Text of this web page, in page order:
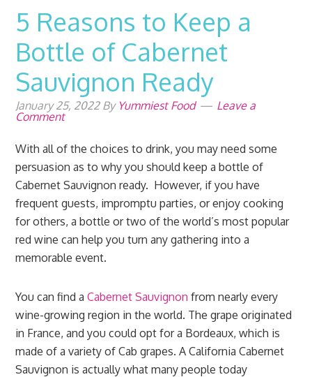
5 Reasons to Keep a
Bottle of Cabernet
Sauvignon Ready
January 25, 2022By Yummiest Food
Leave a
Comment
With all of the choices to drink, you may need some
persuasion as to why you should keep a bottle of
Cabernet Sauvignon ready. However, if you have
frequent guests, impromptu parties, or enjoy cooking
for others, a bottle or two of the world’s most popular
red wine can help you turn any gathering into a
memorable event.
You can find aCabernet Sauvignon from nearly every
wine-growing region in the world. The grape originated
in France, and you could opt for a Bordeaux, which is
made of a variety of Cab grapes. A California Cabernet
Sauvignon is actually what many people today